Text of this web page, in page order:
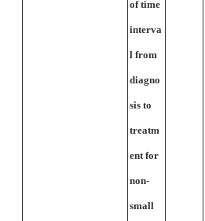
of time
interva
l from
diagno
sis to
treatm
ent for
non-
small